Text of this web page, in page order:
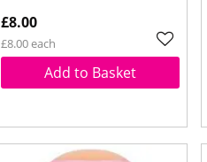
£8.00
£8.00 each
Add to Basket